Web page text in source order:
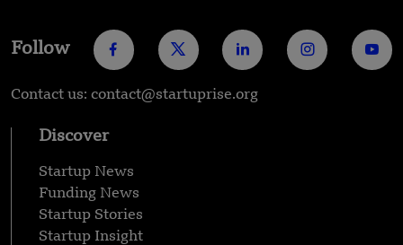
Follow
Contact us: contact@startuprise.org
Discover
Startup News
Funding News
Startup Stories
Startup Insight